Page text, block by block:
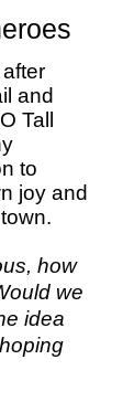
and
Tall
to
joy and
how
we
idea